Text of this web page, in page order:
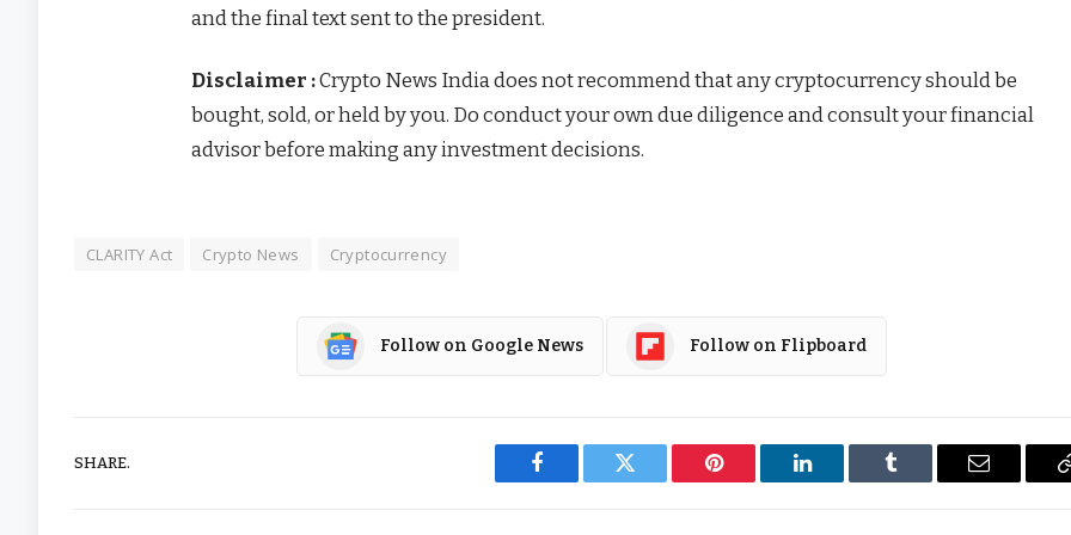
and the final text sent to the president.
Disclaimer :Crypto News India does not recommend that any cryptocurrency should be
bought, sold, or held by you. Do conduct your own due diligence and consult your financial
advisor before making any investment decisions.
CLARITY Act Crypto News Cryptocurrency
Follow on Google News Follow on Flipboard
SHARE.
Facebook Twitter Pinterest LinkedIn Tumblr Email